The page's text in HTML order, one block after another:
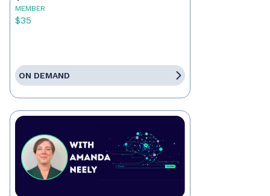
MEMBER
$35
ON DEMAND